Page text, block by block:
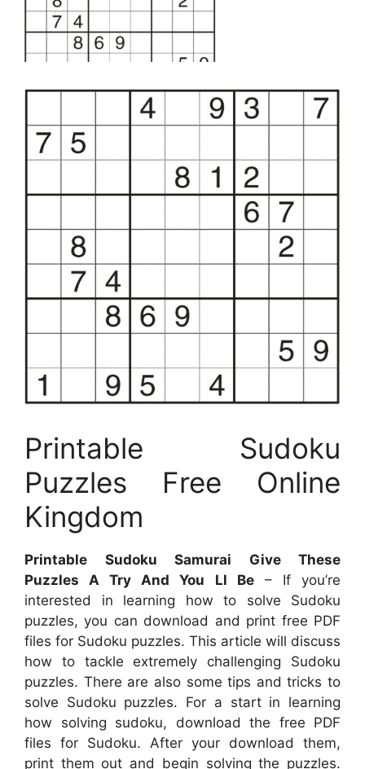
Printable Sudoku
Puzzles Free Online
Kingdom
Printable Sudoku Samurai Give These
Puzzles A Try And You Ll Be– If you’re
interested in learning how to solve Sudoku
puzzles, you can download and print free PDF
files for Sudoku puzzles. This article will discuss
how to tackle extremely challenging Sudoku
puzzles. There are also some tips and tricks to
solve Sudoku puzzles. For a start in learning
how solving sudoku, download the free PDF
files for Sudoku. After your download them,
print them out and begin solving the puzzles.